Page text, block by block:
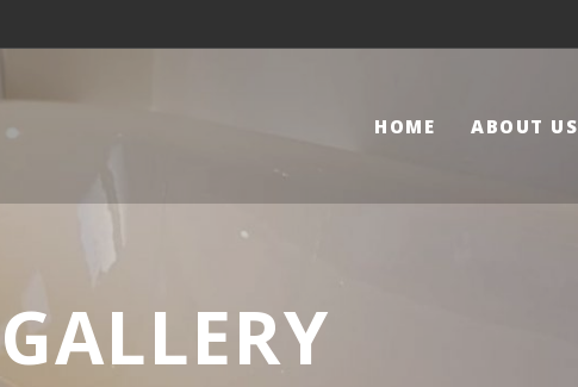
HOME ABOUT US
GALLERY